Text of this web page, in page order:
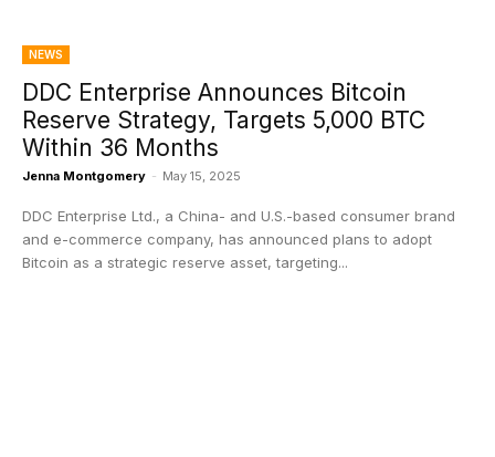
NEWS
DDC Enterprise Announces Bitcoin
Reserve Strategy, Targets 5,000 BTC
Within 36 Months
Jenna Montgomery - May 15, 2025
DDC Enterprise Ltd., a China- and U.S.-based consumer brand
and e-commerce company, has announced plans to adopt
Bitcoin as a strategic reserve asset, targeting...